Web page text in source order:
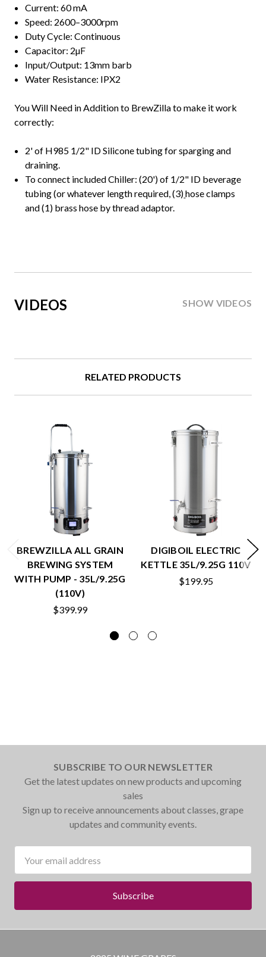
Current: 60 mA
Speed: 2600–3000rpm
Duty Cycle: Continuous
Capacitor: 2µF
Input/Output: 13mm barb
Water Resistance: IPX2
You Will Need in Addition to BrewZilla to make it work
correctly:
2' of H985 1/2" ID Silicone tubing for sparging and
draining.
To connect included Chiller: (20') of 1/2" ID beverage
tubing (or whatever length required, (3)hose clamps
and (1) brass hose by thread adaptor.
VIDEOS SHOW VIDEOS
RELATED PRODUCTS
BREWZILLA ALL GRAIN
BREWING SYSTEM
WITH PUMP - 35L/9.25G
(110V)
$399.99
DIGIBOIL ELECTRIC
KETTLE 35L/9.25G 110V
$199.95
SUBSCRIBE TO OUR NEWSLETTER
Get the latest updates on new products and upcoming
sales
Sign up to receive announcements about classes, grape
updates and community events.
Address